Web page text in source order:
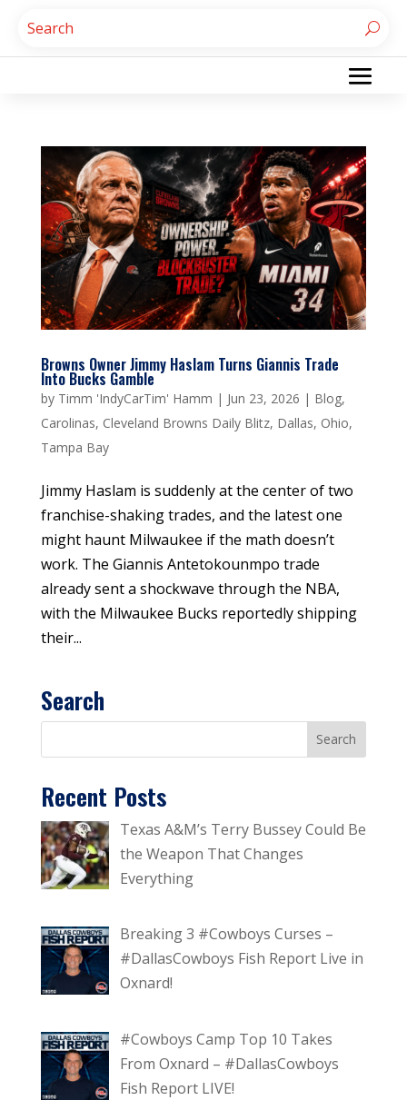
Browns Owner Jimmy Haslam Turns Giannis Trade
Into Bucks Gamble
by Timm 'IndyCarTim' Hamm | Jun 23, 2026 | Blog,
Carolinas, Cleveland Browns Daily Blitz, Dallas, Ohio,
Tampa Bay
Jimmy Haslam is suddenly at the center of two
franchise-shaking trades, and the latest one
might haunt Milwaukee if the math doesn’t
work. The Giannis Antetokounmpo trade
already sent a shockwave through the NBA,
with the Milwaukee Bucks reportedly shipping
their...
Search
Recent Posts
Texas A&M’s Terry Bussey Could Be
the Weapon That Changes
Everything
Breaking 3 #Cowboys Curses –
#DallasCowboys Fish Report Live in
Oxnard!
#Cowboys Camp Top 10 Takes
From Oxnard – #DallasCowboys
Fish Report LIVE!